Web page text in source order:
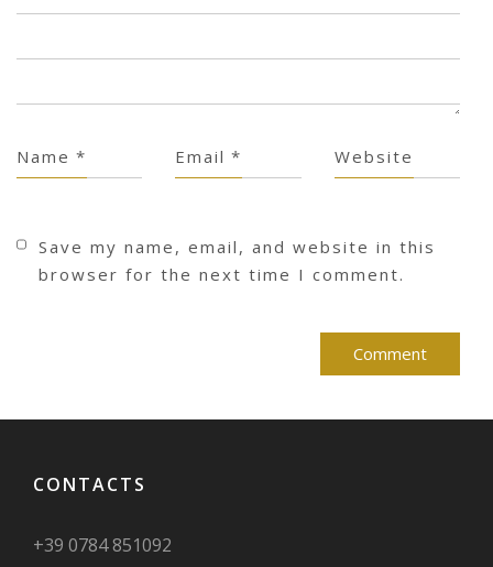
Name * Email * Website
Save my name, email, and website in this
browser for the next time I comment.
CONTACTS
+39 0784 851092